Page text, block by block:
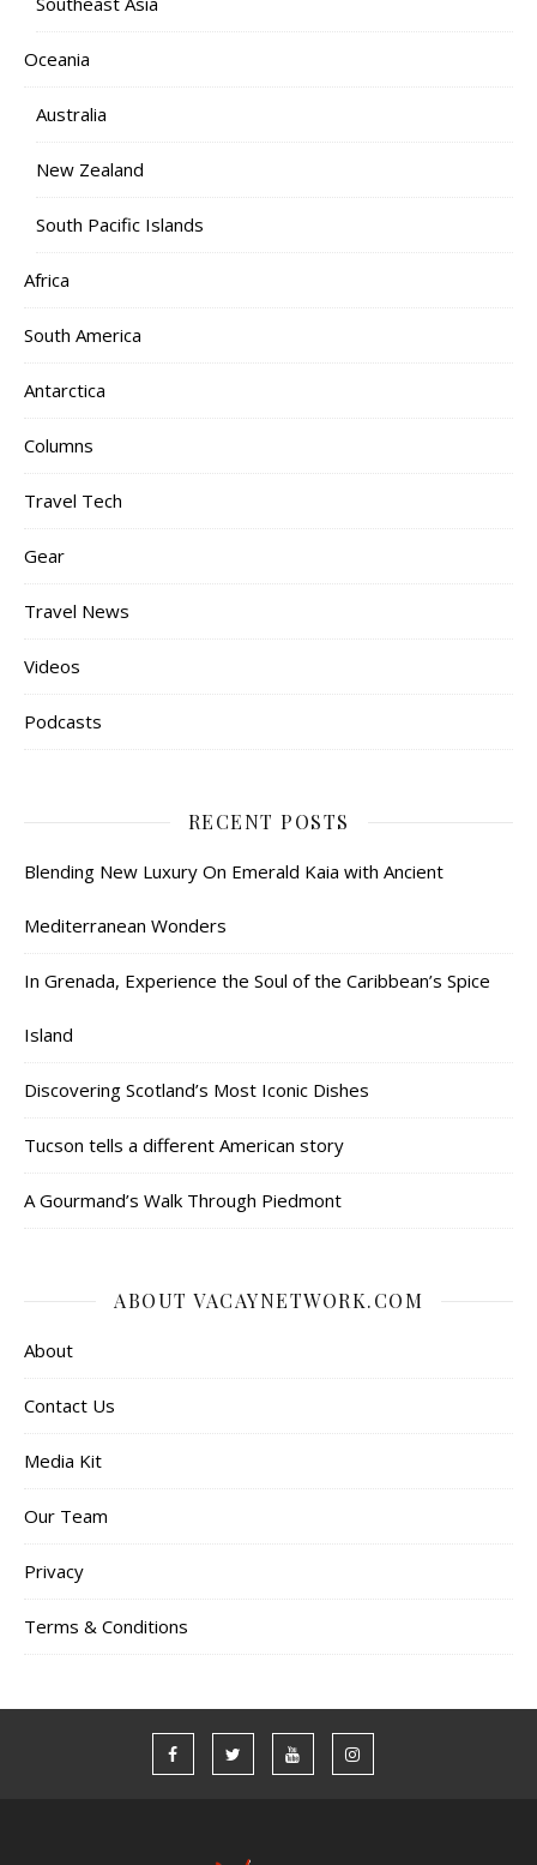
Oceania
Australia
New Zealand
South Pacific Islands
Africa
South America
Antarctica
Columns
Travel Tech
Gear
Travel News
Videos
Podcasts
RECENT POSTS
Blending New Luxury On Emerald Kaia with Ancient
Mediterranean Wonders
In Grenada, Experience the Soul of the Caribbean’s Spice
Island
Discovering Scotland’s Most Iconic Dishes
Tucson tells a different American story
A Gourmand’s Walk Through Piedmont
ABOUT VACAYNETWORK.COM
About
Contact Us
Media Kit
Our Team
Privacy
Terms & Conditions